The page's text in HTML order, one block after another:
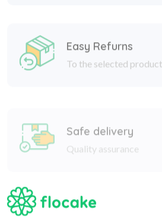
To the selected products